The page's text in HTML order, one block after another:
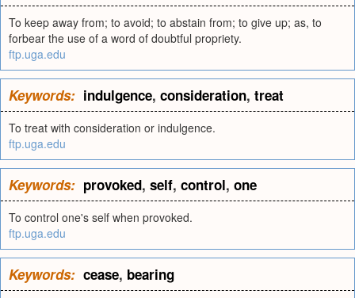
To keep away from; to avoid; to abstain from; to give up; as, to
forbear the use of a word of doubtful propriety.
ftp.uga.edu
Keywords: indulgence, consideration, treat
To treat with consideration or indulgence.
ftp.uga.edu
Keywords: provoked, self, control, one
To control one's self when provoked.
ftp.uga.edu
Keywords: cease, bearing